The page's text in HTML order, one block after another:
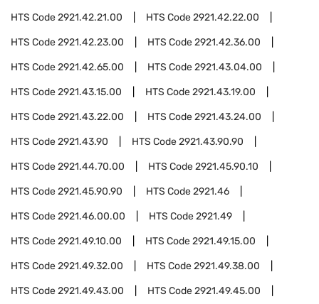
HTS Code2921.42.21.00 HTS Code2921.42.22.00
HTS Code2921.42.23.00 HTS Code2921.42.36.00
HTS Code2921.42.65.00 HTS Code2921.43.04.00
HTS Code2921.43.15.00 HTS Code2921.43.19.00
HTS Code2921.43.22.00 HTS Code2921.43.24.00
HTS Code2921.43.90 HTS Code2921.43.90.90
HTS Code2921.44.70.00 HTS Code2921.45.90.10
HTS Code2921.45.90.90 HTS Code2921.46
HTS Code2921.46.00.00 HTS Code2921.49
HTS Code2921.49.10.00 HTS Code2921.49.15.00
HTS Code2921.49.32.00 HTS Code2921.49.38.00
HTS Code2921.49.43.00 HTS Code2921.49.45.00